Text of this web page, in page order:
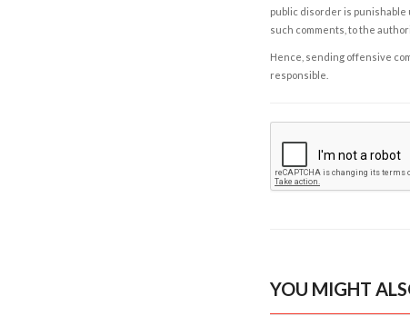
public disorder is punishable
such comments, to the
Hence, sending offensive
responsible.
YOU MIGHT